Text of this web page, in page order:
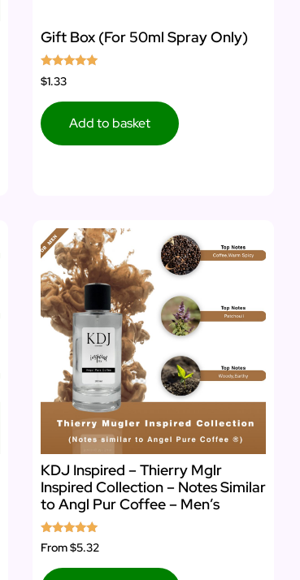
Gift Box (For 50ml Spray Only)
Rated
5.00
$1.33
Add to basket
KDJ Inspired – Thierry Mglr
Inspired Collection – Notes Similar
to Angl Pur Coffee – Men’s
Rated
5.00
From$5.32